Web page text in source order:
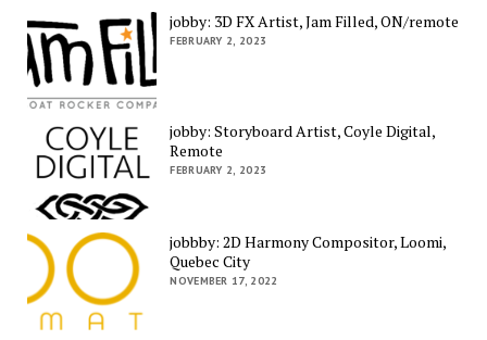
jobby: 3D FX Artist, Jam Filled, ON/remote
FEBRUARY 2, 2023
jobby: Storyboard Artist, Coyle Digital,
Remote
FEBRUARY 2, 2023
jobbby: 2D Harmony Compositor, Loomi,
Quebec City
NOVEMBER 17, 2022